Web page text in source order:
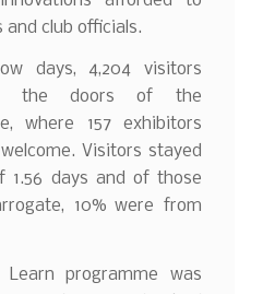
club officials.
days, 4,204 visitors
the doors of the
where 157 exhibitors
Visitors stayed
1.56 days and of those
10% were from
Learn programme was